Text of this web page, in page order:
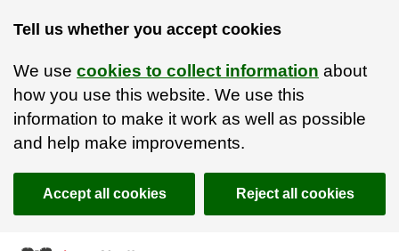
Tell us whether you accept cookies
We use cookies to collect information about
how you use this website. We use this
information to make it work as well as possible
and help make improvements.
Accept all cookies Reject all cookies